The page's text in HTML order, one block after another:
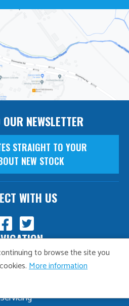
Finance
Servicing
NEWSLETTER
STRAIGHT TO YOUR
NEW STOCK
WITH US
to browse the site you
More information